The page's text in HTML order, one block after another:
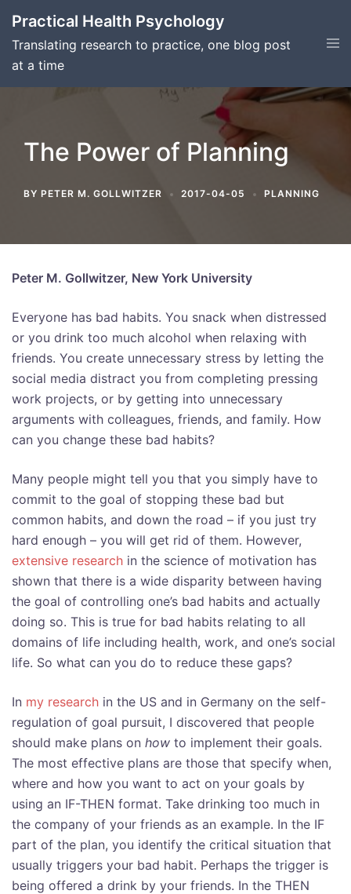
content
Practical Health Psychology
Translating research to practice, one blog post
at a time
The Power of Planning
BY PETER M. GOLLWITZER 2017-04-05 PLANNING
Peter M. Gollwitzer, New York University
Everyone has bad habits. You snack when distressed
or you drink too much alcohol when relaxing with
friends. You create unnecessary stress by letting the
social media distract you from completing pressing
work projects, or by getting into unnecessary
arguments with colleagues, friends, and family. How
can you change these bad habits?
Many people might tell you that you simply have to
commit to the goal of stopping these bad but
common habits, and down the road – if you just try
hard enough – you will get rid of them. However,
extensive research in the science of motivation has
shown that there is a wide disparity between having
the goal of controlling one’s bad habits and actually
doing so. This is true for bad habits relating to all
domains of life including health, work, and one’s social
life. So what can you do to reduce these gaps?
In my research in the US and in Germany on the self-
regulation of goal pursuit, I discovered that people
should make plans on how to implement their goals.
The most effective plans are those that specify when,
where and how you want to act on your goals by
using an IF-THEN format. Take drinking too much in
the company of your friends as an example. In the IF
part of the plan, you identify the critical situation that
usually triggers your bad habit. Perhaps the trigger is
being offered a drink by your friends. In the THEN